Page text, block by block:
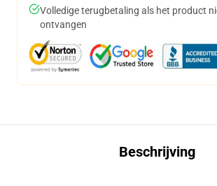
Volledige terugbetaling als het product
ontvangen
Beschrijving